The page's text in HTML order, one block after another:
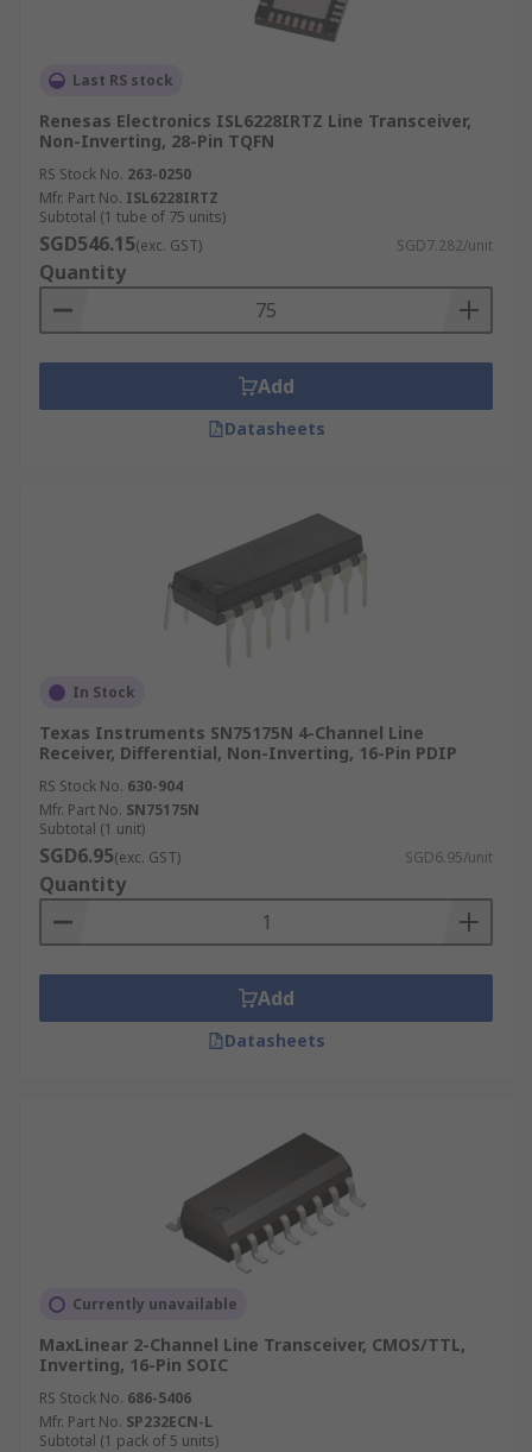
Last RS stock
Renesas Electronics ISL6228IRTZ Line Transceiver,
Non-Inverting, 28-Pin TQFN
RS Stock No. 263-0250
Mfr. Part No. ISL6228IRTZ
Subtotal (1 tube of 75 units)
SGD546.15(exc. GST) SGD7.282/unit
Quantity
Add
Datasheets
In Stock
Texas Instruments SN75175N 4-Channel Line
Receiver, Differential, Non-Inverting, 16-Pin PDIP
RS Stock No. 630-904
Mfr. Part No. SN75175N
Subtotal (1 unit)
SGD6.95(exc. GST) SGD6.95/unit
Quantity
Add
Datasheets
Currently unavailable
MaxLinear 2-Channel Line Transceiver, CMOS/TTL,
Inverting, 16-Pin SOIC
RS Stock No. 686-5406
Mfr. Part No. SP232ECN-L
Subtotal (1 pack of 5 units)